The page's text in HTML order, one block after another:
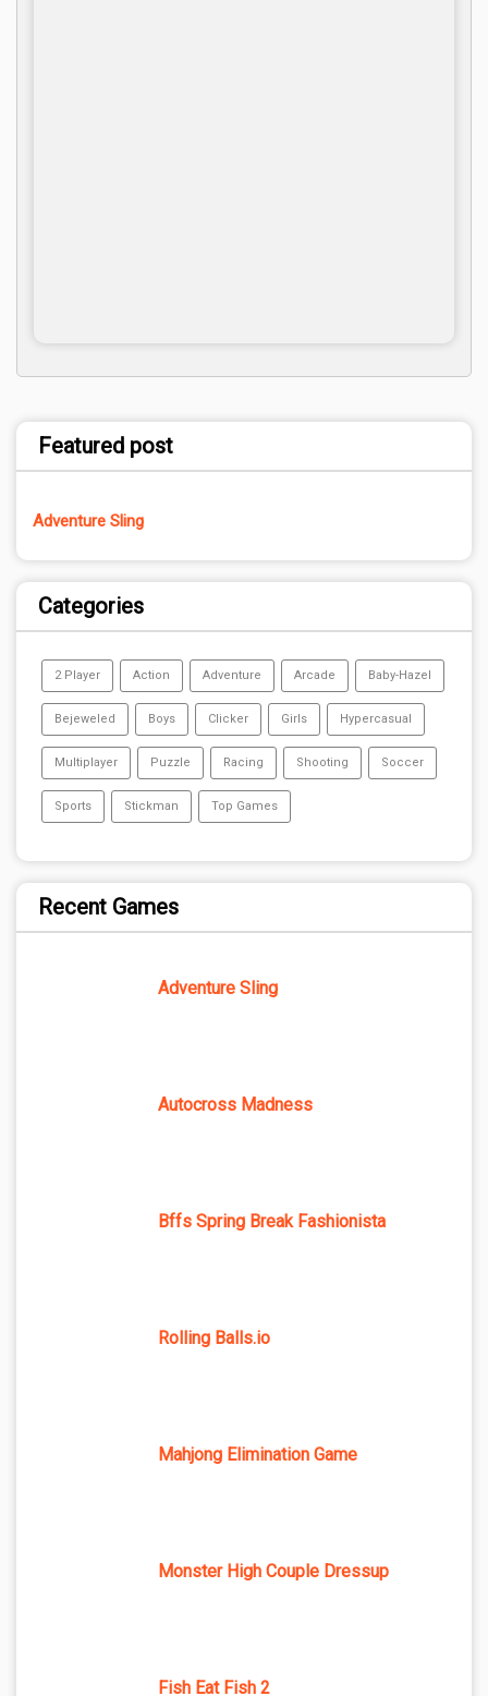
Featured post
Adventure Sling
Categories
2 Player Action Adventure Arcade Baby-Hazel
Bejeweled Boys Clicker Girls Hypercasual
Multiplayer Puzzle Racing Shooting Soccer
Sports Stickman Top Games
Recent Games
Adventure Sling
Autocross Madness
Bffs Spring Break Fashionista
Rolling Balls.io
Mahjong Elimination Game
Monster High Couple Dressup
Fish Eat Fish 2